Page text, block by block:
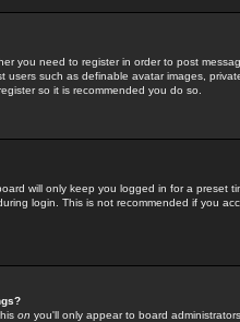
you need to register in order to post
such as definable avatar images,
so it is recommended you do so.
will only keep you logged in for a preset
login. This is not recommended if you
on you'll only appear to board